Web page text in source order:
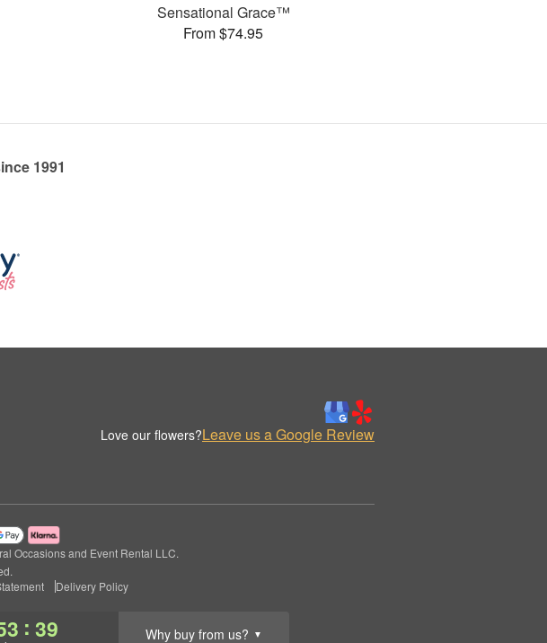
: 38 Why buy from us? ▼
Sensational Grace™
From $74.95
1991
Love our flowers?Leave us a Google Review
Occasions and Event Rental LLC.
Delivery Policy